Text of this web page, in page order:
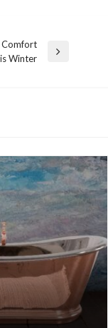
Comfort
Winter